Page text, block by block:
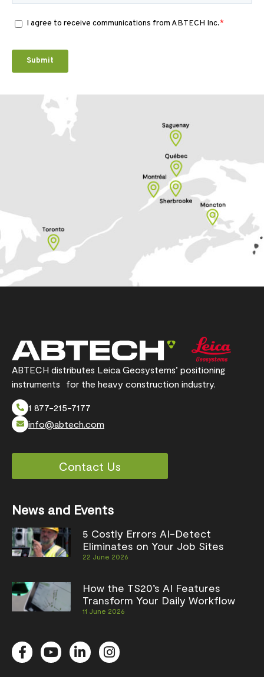
ABTECH distributes Leica Geosystems’ positioning
instruments for the heavy construction industry.
1 877-215-7177
info@abtech.com
Contact Us
News and Events
5 Costly Errors AI-Detect
Eliminates on Your Job Sites
22 June 2026
How the TS20’s AI Features
Transform Your Daily Workflow
11 June 2026